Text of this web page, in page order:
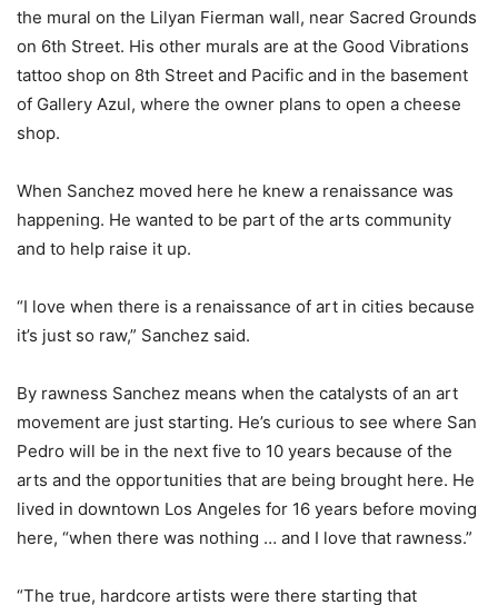
the mural on the Lilyan Fierman wall, near Sacred Grounds
on 6th Street. His other murals are at the Good Vibrations
tattoo shop on 8th Street and Pacific and in the basement
of Gallery Azul, where the owner plans to open a cheese
shop.
When Sanchez moved here he knew a renaissance was
happening. He wanted to be part of the arts community
and to help raise it up.
“I love when there is a renaissance of art in cities because
it’s just so raw,” Sanchez said.
By rawness Sanchez means when the catalysts of an art
movement are just starting. He’s curious to see where San
Pedro will be in the next five to 10 years because of the
arts and the opportunities that are being brought here. He
lived in downtown Los Angeles for 16 years before moving
here, “when there was nothing … and I love that rawness.”
“The true, hardcore artists were there starting that